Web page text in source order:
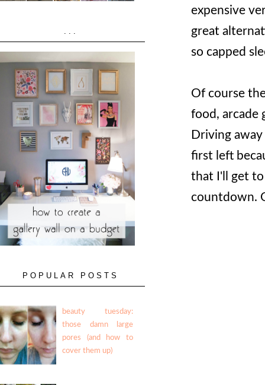
expensive
great
so capped
Of course
food, arcade
Driving
first left
that I'll get to
countdown.
...
POPULAR POSTS
beauty tuesday:
those damn large
pores (and how to
cover them up)